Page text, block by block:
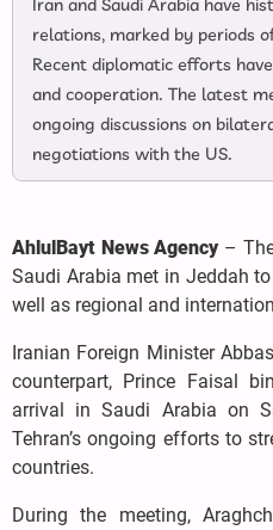
Iran and Saudi Arabia have
relations, marked by periods
Recent diplomatic efforts
and cooperation. The latest
ongoing discussions on
negotiations with the US.
AhlulBayt News Agency–
Saudi Arabia met in Jeddah
well as regional and
Iranian Foreign Minister
counterpart, Prince Faisal
arrival in Saudi Arabia on
Tehran’s ongoing efforts to
countries.
During the meeting,